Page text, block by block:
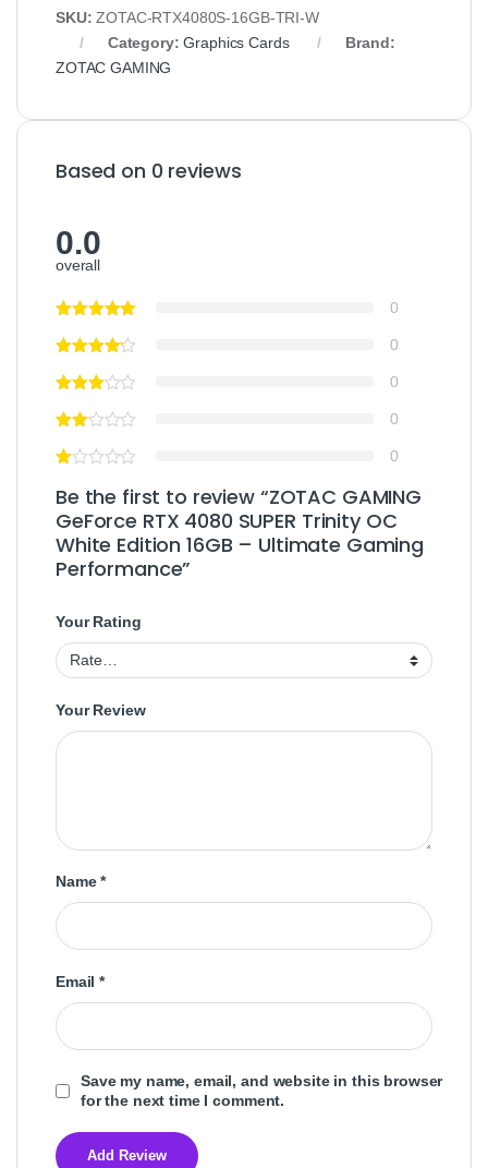
SKU:ZOTAC-RTX4080S-16GB-TRI-W
Category:Graphics Cards
Brand:
ZOTAC GAMING
Based on 0 reviews
0.0
overall
0
0
0
0
0
Be the first to review “ZOTAC GAMING
GeForce RTX 4080 SUPER Trinity OC
White Edition 16GB – Ultimate Gaming
Performance”
Your Rating
Your Review
Name*
Email*
Save my name, email, and website in this browser
for the next time I comment.